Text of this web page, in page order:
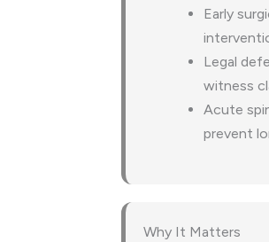
Early
Legal
witness
Acute
prevent
Why It Matters